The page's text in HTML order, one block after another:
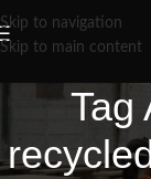
Skip to navigation
Skip to main content
Tag